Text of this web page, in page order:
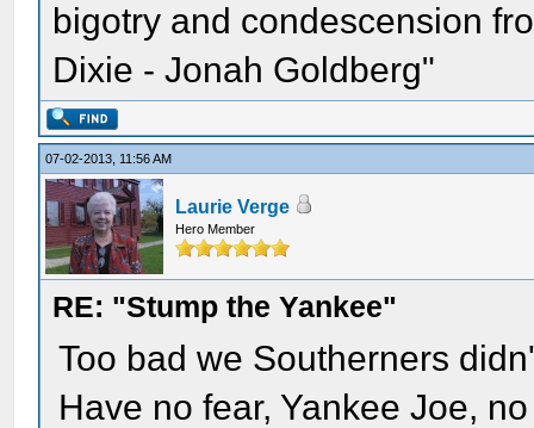
bigotry and condescension
Dixie - Jonah Goldberg"
07-02-2013, 11:56 AM
Laurie Verge
Hero Member
RE: "Stump the Yankee"
Too bad we Southerners
Have no fear, Yankee Joe,